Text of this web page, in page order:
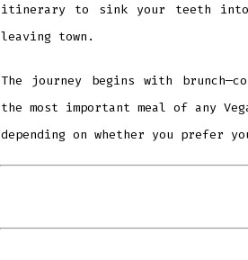
itinerary to sink your teeth into
leaving town.
The journey begins with
the most important meal of any
depending on whether you prefer